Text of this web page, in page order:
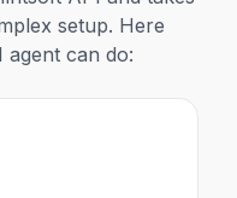
setup. Here
agent can do: